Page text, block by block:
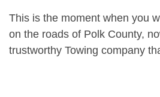
This is the moment when you
on the roads of Polk County,
trustworthy Towing company